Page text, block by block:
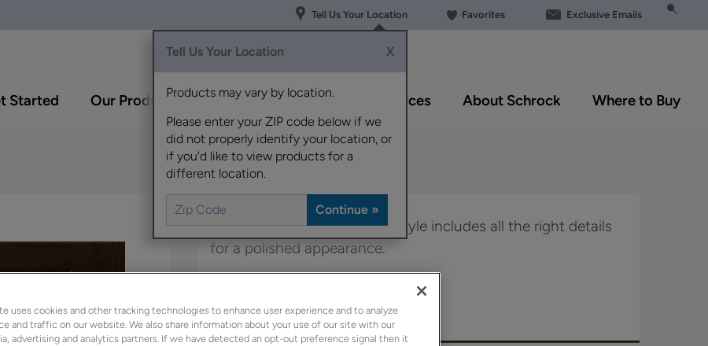
Tell Us Your Location
Tell Us Your Location X
Products may vary by location.
Please enter your ZIP code below if we
did not properly identify your location, or
if you'd like to view products for a
different location.
Favorites Exclusive Emails
Started Our Products Inspiration Gallery Resources About Schrock Where to Buy
The versatile Shaydon door style includes all the right details
for a polished appearance.
Shaydon is available in Boutique.
uses cookies and other tracking technologies to enhance user experience and to analyze
and traffic on our website. We also share information about your use of our site with our
advertising and analytics partners. If we have detected an opt-out preference signal then it